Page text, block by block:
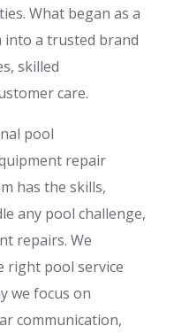
What began as a
into a trusted brand
skilled
care.
pool
repair
has the skills,
any pool challenge,
repairs. We
right pool service
we focus on
communication,